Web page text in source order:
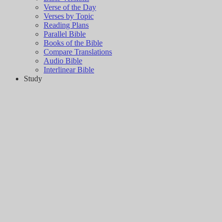
Verse of the Day
Verses by Topic
Reading Plans
Parallel Bible
Books of the Bible
Compare Translations
Audio Bible
Interlinear Bible
Study